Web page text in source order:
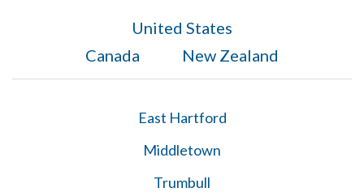
United States
Canada
New Zealand
East Hartford
Middletown
Trumbull